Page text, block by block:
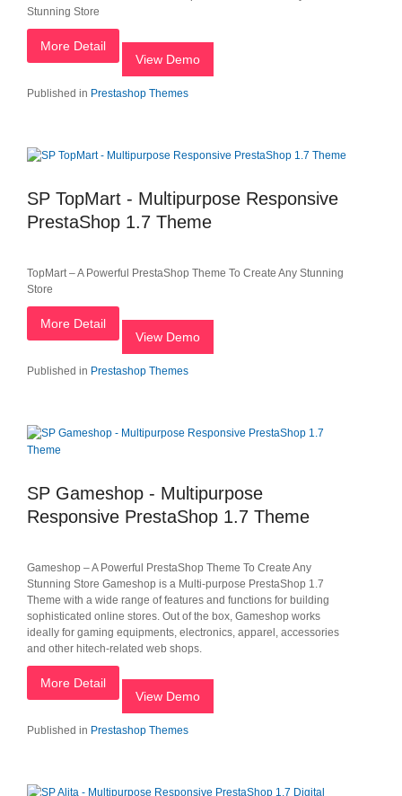
Stunning Store
More Detail
View Demo
Published in Prestashop Themes
SP TopMart - Multipurpose Responsive
PrestaShop 1.7 Theme
TopMart – A Powerful PrestaShop Theme To Create Any Stunning
Store
More Detail
View Demo
Published in Prestashop Themes
SP Gameshop - Multipurpose
Responsive PrestaShop 1.7 Theme
Gameshop – A Powerful PrestaShop Theme To Create Any
Stunning Store Gameshop is a Multi-purpose PrestaShop 1.7
Theme with a wide range of features and functions for building
sophisticated online stores. Out of the box, Gameshop works
ideally for gaming equipments, electronics, apparel, accessories
and other hitech-related web shops.
More Detail
View Demo
Published in Prestashop Themes